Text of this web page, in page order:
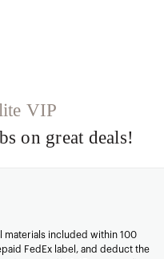
VIP
on great deals!
materials included within 100
FedEx label, and deduct the